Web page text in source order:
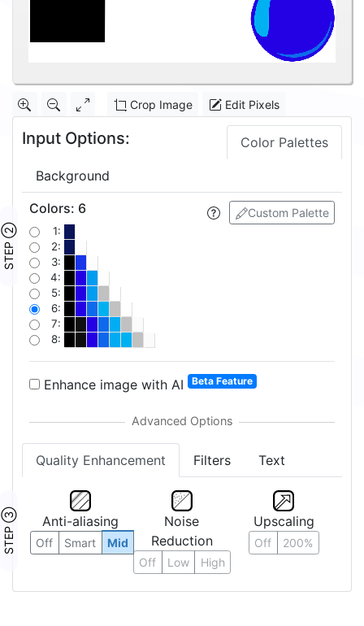
Crop Image Edit Pixels
Input Options: Color Palettes
Background
STEP ②
Custom Palette
Colors: 6
1:
2:
3:
4:
5:
6:
7:
8:
Enhance image with AI Beta Feature
Quality Enhancement Filters Text
STEP ③ Anti-aliasing
Off Smart Mid
Noise
Reduction
Off Low High
Upscaling
Off 200%